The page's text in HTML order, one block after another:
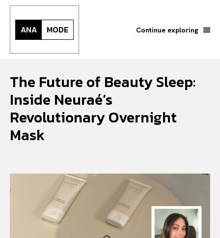
Search your query...
Or continue exploring...
ANA MODE Continue exploring
The Future of Beauty Sleep:
Inside Neuraé’s
Revolutionary Overnight
Mask